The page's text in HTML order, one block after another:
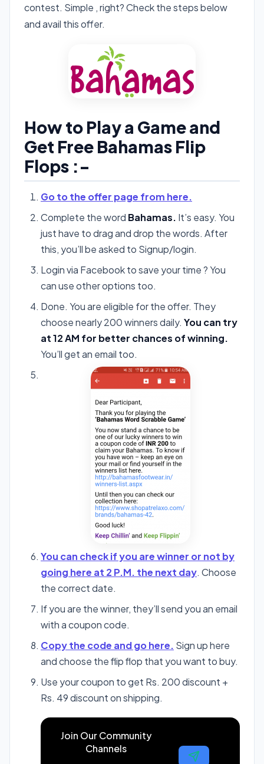
contest. Simple , right? Check the steps below
and avail this offer.
How to Play a Game and
Get Free Bahamas Flip
Flops :-
Go to the offer page from here.
Complete the word Bahamas. It’s easy. You
just have to drag and drop the words. After
this, you’ll be asked to Signup/login.
Login via Facebook to save your time ? You
can use other options too.
Done. You are eligible for the offer. They
choose nearly 200 winners daily. You can try
at 12 AM for better chances of winning.
You’ll get an email too.
You can check if you are winner or not by
going here at 2 P.M. the next day. Choose
the correct date.
If you are the winner, they’ll send you an email
with a coupon code.
Copy the code and go here. Sign up here
and choose the flip flop that you want to buy.
Use your coupon to get Rs. 200 discount +
Rs. 49 discount on shipping.
Join Our Community
Channels